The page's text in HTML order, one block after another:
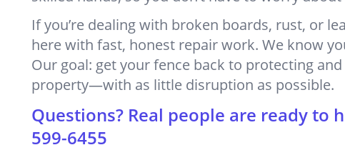
If you’re dealing with broken boards, rust, or
here with fast, honest repair work. We know
Our goal: get your fence back to protecting
property—with as little disruption as possible.
Questions? Real people are ready to
599-6455